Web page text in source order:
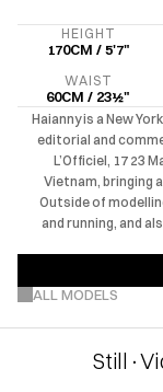
HEIGHT
170CM / 5'7"
WAIST
60CM / 23½"
Haianny is a New
editorial and
L’Officiel, 17 23
Vietnam, bringing
Outside of
and running, and
ALL MODELS
Still ·